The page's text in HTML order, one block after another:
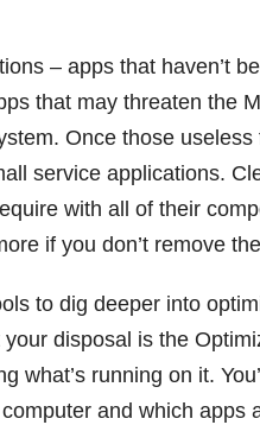
– apps that haven’t
that may threaten the
Once those
service applications.
with all of their
if you don’t remove
to dig deeper into
disposal is the
what’s running on it.
and which apps